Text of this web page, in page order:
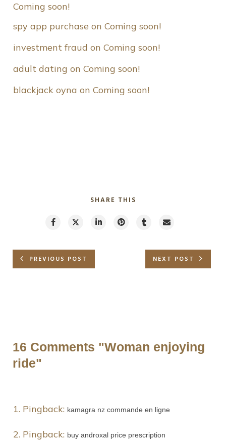
Coming soon!
spy app purchase on Coming soon!
investment fraud on Coming soon!
adult dating on Coming soon!
blackjack oyna on Coming soon!
SHARE THIS
PREVIOUS POST NEXT POST
16 Comments "Woman enjoying
ride"
Pingback: kamagra nz commande en ligne
Pingback: buy androxal price prescription